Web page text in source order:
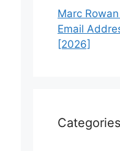
Marc
Email
[2026]
Categories